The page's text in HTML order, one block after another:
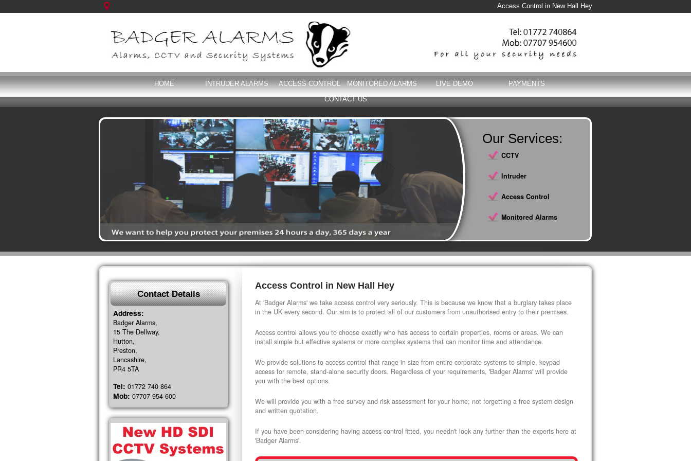
Access Control in New Hall Hey
HOME INTRUDER ALARMS ACCESS CONTROL MONITORED ALARMS LIVE DEMO
PAYMENTS
CONTACT US
Our Services:
CCTV
Intruder
Access Control
Monitored Alarms
Access Control in New Hall Hey
At 'Badger Alarms' we take access control very seriously. This is because we know that a burglary takes place
in the UK every second. Our aim is to protect all of our customers from unauthorised entry to their premises.
Access control allows you to choose exactly who has access to certain properties, rooms or areas. We can
install simple but effective systems or more complex systems that can monitor time and attendance.
We provide solutions to access control that range in size from entire corporate systems to simple, keypad
access for remote, stand-alone security doors. Regardless of your requirements, 'Badger Alarms' will provide
you with the best options.
We will provide you with a free survey and risk assessment for your home; not forgetting a free system design
and written quotation.
If you have been considering having access control fitted, you needn't look any further than the experts here at
'Badger Alarms'.
Contact Details
Address:
Badger Alarms,
15 The Dellway,
Hutton,
Preston,
Lancashire,
PR4 5TA
Tel: 01772 740 864
Mob: 07707 954 600